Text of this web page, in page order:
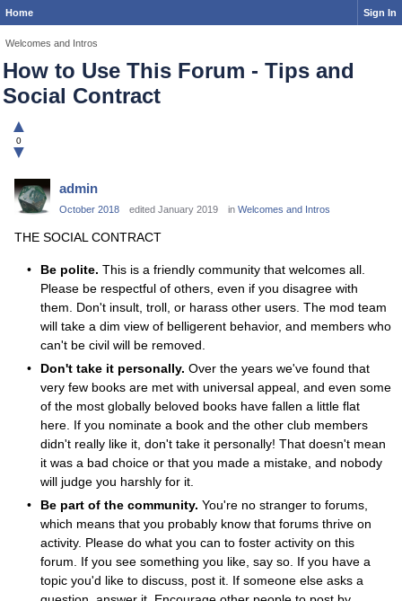
Home Sign In
Welcomes and Intros
How to Use This Forum - Tips and
Social Contract
▲
0
▼
admin
October 2018 edited January 2019 in Welcomes and Intros
THE SOCIAL CONTRACT
Be polite. This is a friendly community that welcomes all.
Please be respectful of others, even if you disagree with
them. Don't insult, troll, or harass other users. The mod team
will take a dim view of belligerent behavior, and members who
can't be civil will be removed.
Don't take it personally. Over the years we've found that
very few books are met with universal appeal, and even some
of the most globally beloved books have fallen a little flat
here. If you nominate a book and the other club members
didn't really like it, don't take it personally! That doesn't mean
it was a bad choice or that you made a mistake, and nobody
will judge you harshly for it.
Be part of the community. You're no stranger to forums,
which means that you probably know that forums thrive on
activity. Please do what you can to foster activity on this
forum. If you see something you like, say so. If you have a
topic you'd like to discuss, post it. If someone else asks a